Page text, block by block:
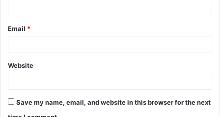
Email *
Website
Save my name, email, and website in this browser for the next